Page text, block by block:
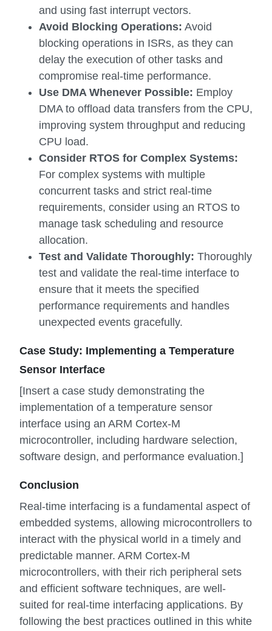
and using fast interrupt vectors.
Avoid Blocking Operations: Avoid
blocking operations in ISRs, as they can
delay the execution of other tasks and
compromise real-time performance.
Use DMA Whenever Possible: Employ
DMA to offload data transfers from the CPU,
improving system throughput and reducing
CPU load.
Consider RTOS for Complex Systems:
For complex systems with multiple
concurrent tasks and strict real-time
requirements, consider using an RTOS to
manage task scheduling and resource
allocation.
Test and Validate Thoroughly: Thoroughly
test and validate the real-time interface to
ensure that it meets the specified
performance requirements and handles
unexpected events gracefully.
Case Study: Implementing a Temperature
Sensor Interface
[Insert a case study demonstrating the
implementation of a temperature sensor
interface using an ARM Cortex-M
microcontroller, including hardware selection,
software design, and performance evaluation.]
Conclusion
Real-time interfacing is a fundamental aspect of
embedded systems, allowing microcontrollers to
interact with the physical world in a timely and
predictable manner. ARM Cortex-M
microcontrollers, with their rich peripheral sets
and efficient software techniques, are well-
suited for real-time interfacing applications. By
following the best practices outlined in this white